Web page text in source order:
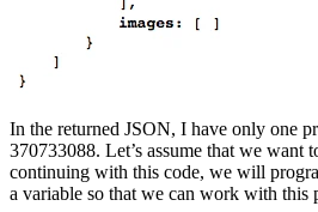
In the returned JSON, I have only one
370733088. Let’s assume that we want
continuing with this code, we will
a variable so that we can work with this